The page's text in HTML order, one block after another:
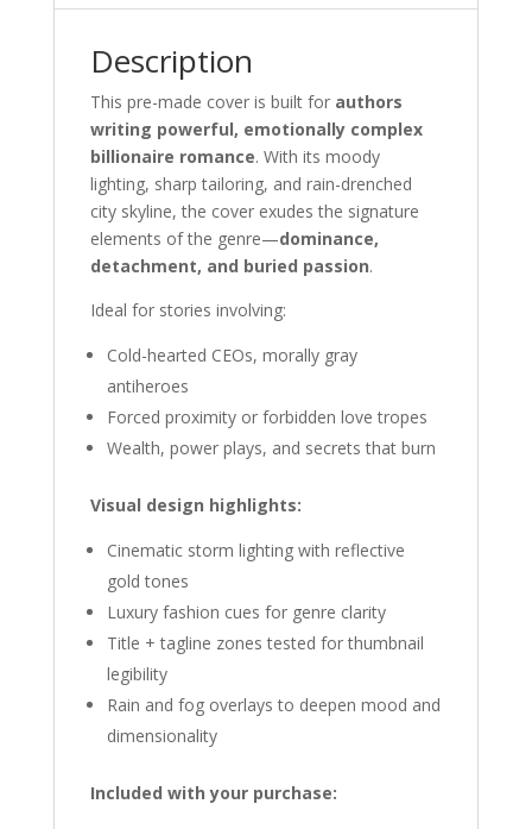
Description
This pre-made cover is built for authors
writing powerful, emotionally complex
billionaire romance. With its moody
lighting, sharp tailoring, and rain-drenched
city skyline, the cover exudes the signature
elements of the genre—dominance,
detachment, and buried passion.
Ideal for stories involving:
Cold-hearted CEOs, morally gray
antiheroes
Forced proximity or forbidden love tropes
Wealth, power plays, and secrets that burn
Visual design highlights:
Cinematic storm lighting with reflective
gold tones
Luxury fashion cues for genre clarity
Title + tagline zones tested for thumbnail
legibility
Rain and fog overlays to deepen mood and
dimensionality
Included with your purchase: